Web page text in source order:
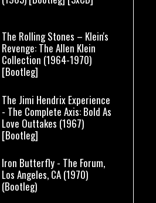
The Rolling Stones – Klein's
Revenge: The Allen Klein
Collection (1964-1970)
[Bootleg]
The Jimi Hendrix Experience
- The Complete Axis: Bold As
Love Outtakes (1967)
[Bootleg]
Iron Butterfly - The Forum,
Los Angeles, CA (1970)
(Bootleg)